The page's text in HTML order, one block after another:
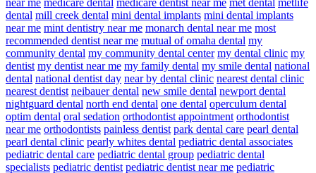
dental mill creek dental mini dental implants mini dental implants
near me mint dentistry near me monarch dental near me most
recommended dentist near me mutual of omaha dental my
community dental my community dental center my dental clinic my
dentist my dentist near me my family dental my smile dental national
dental national dentist day near by dental clinic nearest dental clinic
nearest dentist neibauer dental new smile dental newport dental
nightguard dental north end dental one dental operculum dental
optim dental oral sedation orthodontist appointment orthodontist
near me orthodontists painless dentist park dental care pearl dental
pearl dental clinic pearly whites dental pediatric dental associates
pediatric dental care pediatric dental group pediatric dental
specialists pediatric dentist pediatric dentist near me pediatric